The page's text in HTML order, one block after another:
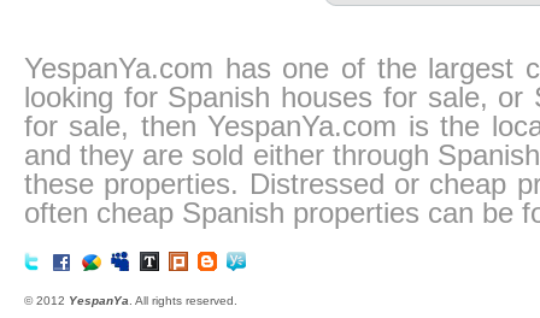
YespanYa.com has one of the
looking for Spanish houses for sale,
for sale, then YespanYa.com is the
and they are sold either through
these properties. Distressed or cheap
often cheap Spanish properties can be
© 2012 YespanYa . All rights reserved.